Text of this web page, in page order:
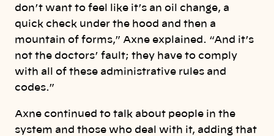
don’t want to feel like it’s an oil change, a
quick check under the hood and then a
mountain of forms,” Axne explained. “And it’s
not the doctors’ fault; they have to comply
with all of these administrative rules and
codes.”
Axne continued to talk about people in the
system and those who deal with it, adding that